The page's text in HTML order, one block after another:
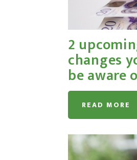
2
changes
be aware
READ MORE